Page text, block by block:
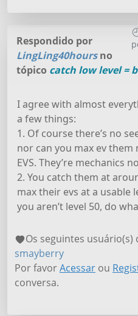
Respondido por
LingLing40hoursno
tópico catch low level =
I agree with almost
a few things:
1. Of course there’s no
nor can you max ev them
EVS. They’re mechanics
2. You catch them at
max their evs at a usable
you aren’t level 50, do
Os seguintes
smayberry
Por favorAcessar ou
conversa.